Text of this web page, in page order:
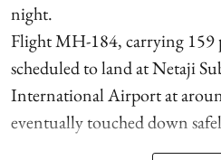
night.
Flight MH-184, carrying 159
scheduled to land at Netaji
International Airport at
eventually touched down